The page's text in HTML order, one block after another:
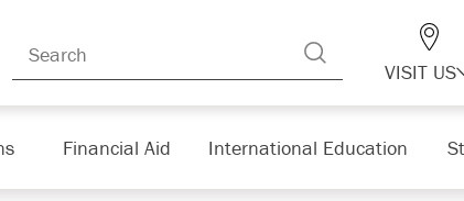
VISIT US
Financial Aid International Education